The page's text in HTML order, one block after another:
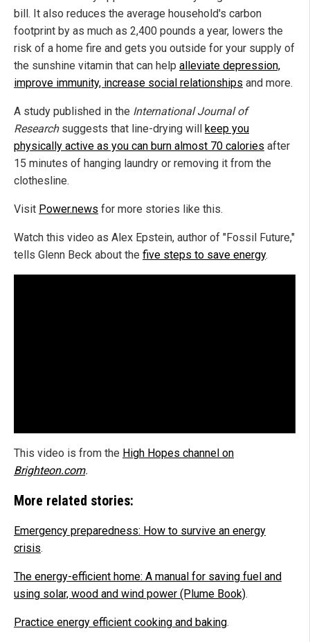
bill. It also reduces the average household's carbon
footprint by as much as 2,400 pounds a year, lowers the
risk of a home fire and gets you outside for your supply of
the sunshine vitamin that can help alleviate depression,
improve immunity, increase social relationships and more.
A study published in the International Journal of
Researchsuggests that line-drying will
keep you
physically active as you can burn almost 70 calories after
15 minutes of hanging laundry or removing it from the
clothesline.
Visit Power.news for more stories like this.
Watch this video as Alex Epstein, author of "Fossil Future,"
tells Glenn Beck about the five steps to save energy.
This video is from the High Hopes channel on
Brighteon.com.
More related stories:
Emergency preparedness: How to survive an energy
crisis.
The energy-efficient home: A manual for saving fuel and
using solar, wood and wind power (Plume Book).
Practice energy efficient cooking and baking.